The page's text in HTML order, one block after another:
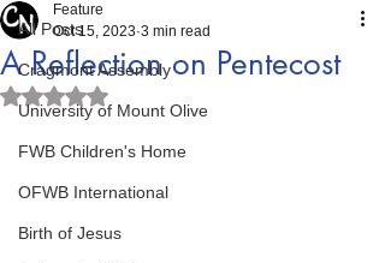
All Posts
Cragmont Assembly
University of Mount Olive
FWB Children's Home
OFWB International
Birth of Jesus
A Reflection on Pentecost
Feature
Oct 15, 2023 3 min read
Rated NaN out of 5 stars.